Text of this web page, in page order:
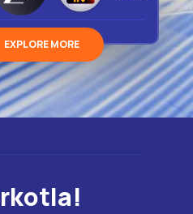
EXPLORE MORE